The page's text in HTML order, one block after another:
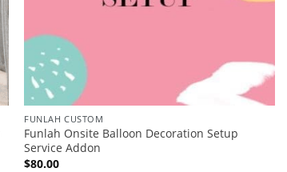
FUNLAH CUSTOM
Funlah Onsite Balloon Decoration Setup
Service Addon
$80.00